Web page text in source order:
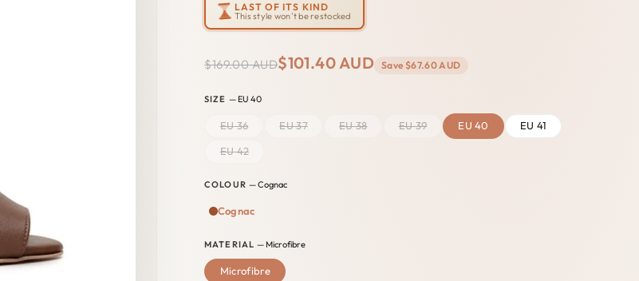
LAST OF ITS KIND
This style won't be restocked
$169.00 AUD$101.40 AUD Save $67.60 AUD
SIZE — EU 40
EU 36 EU 37 EU 38 EU 39 EU 40
EU 41
EU 42
COLOUR — Cognac
Cognac
MATERIAL— Microfibre
Microfibre